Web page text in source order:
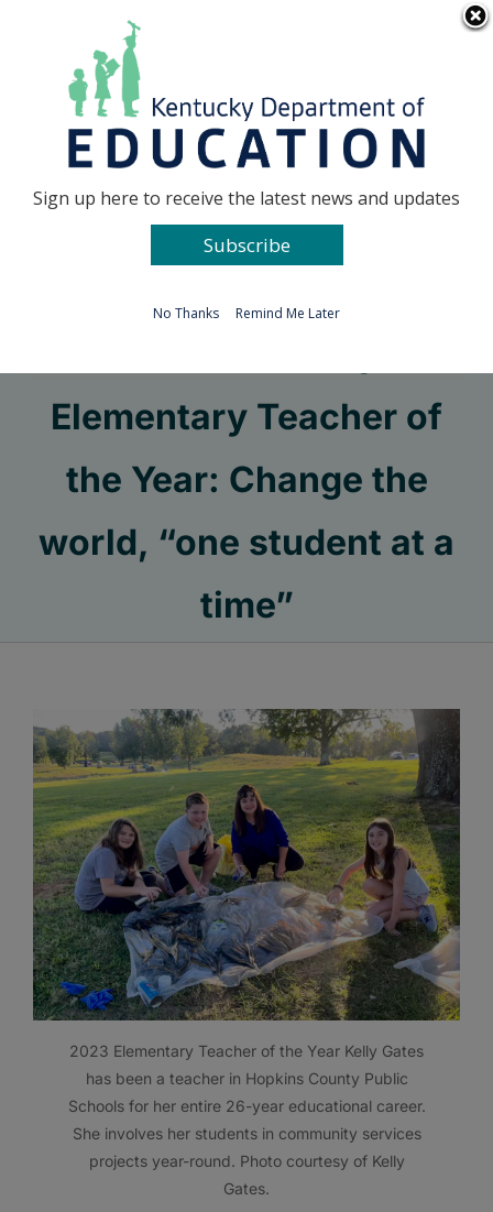
Go to...
Elementary Teacher of
the Year: Change the
world, “one student at a
time”
2023 Elementary Teacher of the Year Kelly Gates
has been a teacher in Hopkins County Public
Schools for her entire 26-year educational career.
She involves her students in community services
projects year-round. Photo courtesy of Kelly
Gates.
Sign up here to receive the latest news and updates
Subscribe
No Thanks Remind Me Later